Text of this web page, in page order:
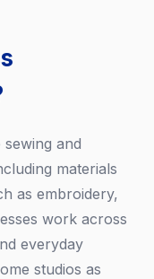
and
materials
as embroidery,
work across
everyday
studios as